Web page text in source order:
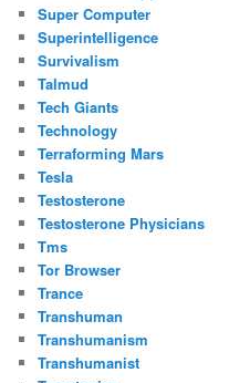
Super Computer
Superintelligence
Survivalism
Talmud
Tech Giants
Technology
Terraforming Mars
Tesla
Testosterone
Testosterone Physicians
Tms
Tor Browser
Trance
Transhuman
Transhumanism
Transhumanist